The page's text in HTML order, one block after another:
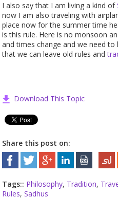
I also say that I am living a kind of
now I am also traveling with
place now for the summer time
is this rule. Here is no monsoon
and times change and we need
that we can leave old rules and
Download This Topic
Share this post on:
Tags:: Philosophy, Tradition,
Rules,Sadhus